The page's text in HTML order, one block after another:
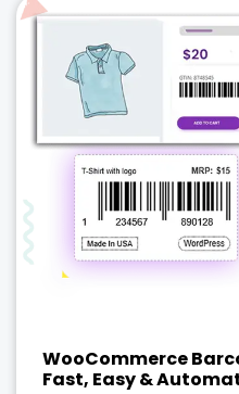
WooCommerce
Fast, Easy &